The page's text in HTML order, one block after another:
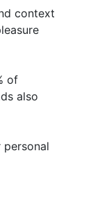
context
of
also